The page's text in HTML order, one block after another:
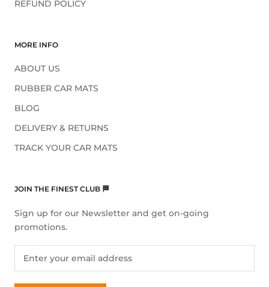
REFUND POLICY
MORE INFO
ABOUT US
RUBBER CAR MATS
BLOG
DELIVERY & RETURNS
TRACK YOUR CAR MATS
JOIN THE FINEST CLUB 🏁
Sign up for our Newsletter and get on-going
promotions.